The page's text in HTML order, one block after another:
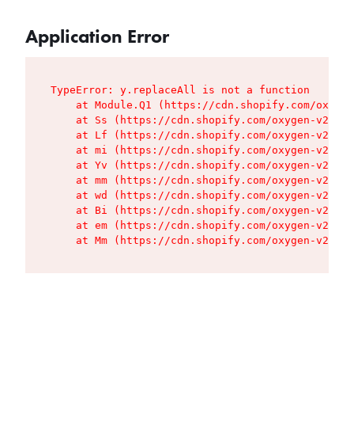
Application Error
TypeError: y.replaceAll is not a function
at Module.Q1 (https://cdn.shopify.com/
at Ss (https://cdn.shopify.com/oxygen-v2/
at Lf (https://cdn.shopify.com/oxygen-v2/
at mi (https://cdn.shopify.com/oxygen-v2/
at Yv (https://cdn.shopify.com/oxygen-v2/
at mm (https://cdn.shopify.com/oxygen-v2/
at wd (https://cdn.shopify.com/oxygen-v2/
at Bi (https://cdn.shopify.com/oxygen-v2/
at em (https://cdn.shopify.com/oxygen-v2/
at Mm (https://cdn.shopify.com/oxygen-v2/